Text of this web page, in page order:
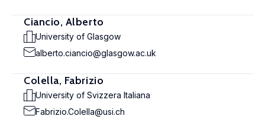
Ciancio, Alberto
University of Glasgow
alberto.ciancio@glasgow.ac.uk
Colella, Fabrizio
University of Svizzera Italiana
Fabrizio.Colella@usi.ch